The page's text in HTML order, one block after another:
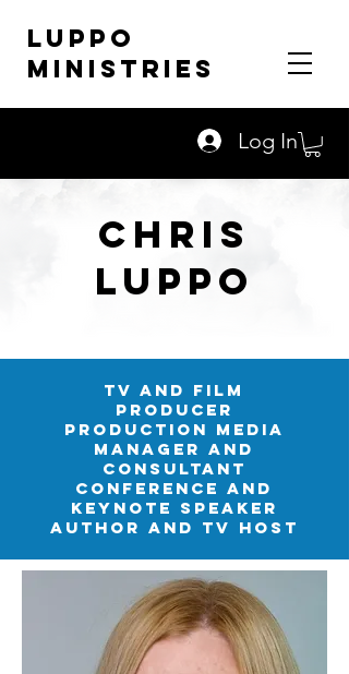
LUPPO
MINISTRIES
Log In
Chris
LUPPO
TV AND FILM
PRODUCER
PRODUCTION MEDIA
MANager and
consultant
conference and
keynote speaker
author and tv host